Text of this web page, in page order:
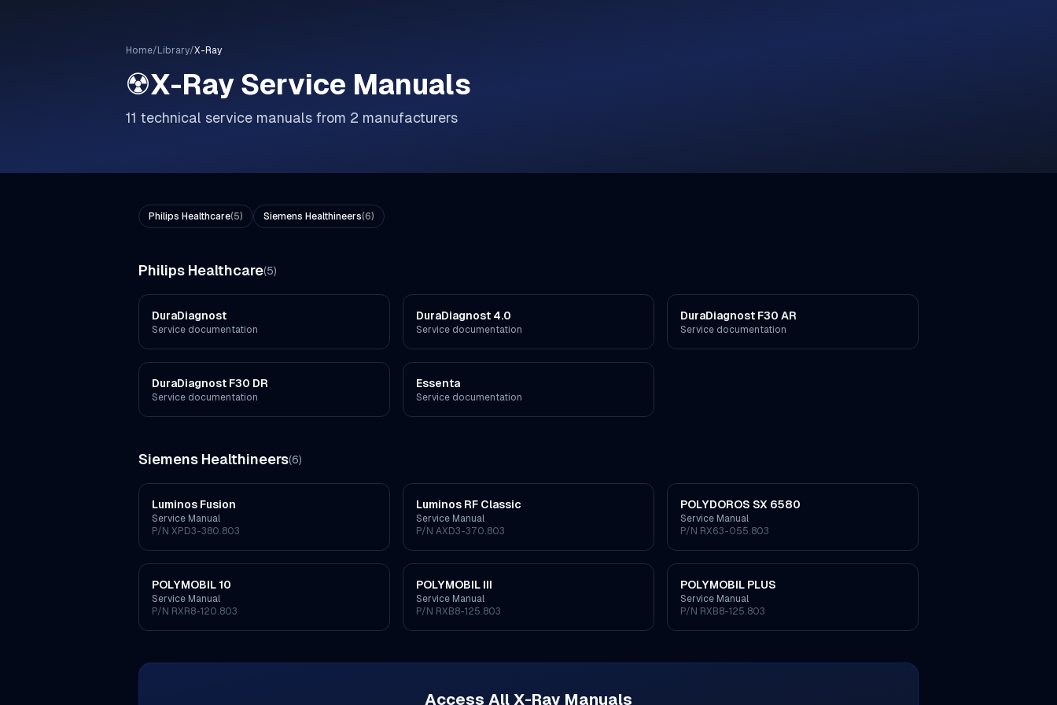
Home/ Library/X-Ray
☢️X-Ray Service Manuals
11 technical service manuals from 2 manufacturers
Philips Healthcare(5) Siemens Healthineers(6)
Philips Healthcare(5)
DuraDiagnost
Service documentation
DuraDiagnost 4.0
Service documentation
DuraDiagnost F30 AR
Service documentation
DuraDiagnost F30 DR
Service documentation
Essenta
Service documentation
Siemens Healthineers(6)
Luminos Fusion
Service Manual
P/N XPD3-380.803
Luminos RF Classic
Service Manual
P/N AXD3-370.803
POLYDOROS SX 6580
Service Manual
P/N RX63-055.803
POLYMOBIL 10
Service Manual
P/N RXR8-120.803
POLYMOBIL III
Service Manual
P/N RXB8-125.803
POLYMOBIL PLUS
Service Manual
P/N RXB8-125.803
Access All X-Ray Manuals